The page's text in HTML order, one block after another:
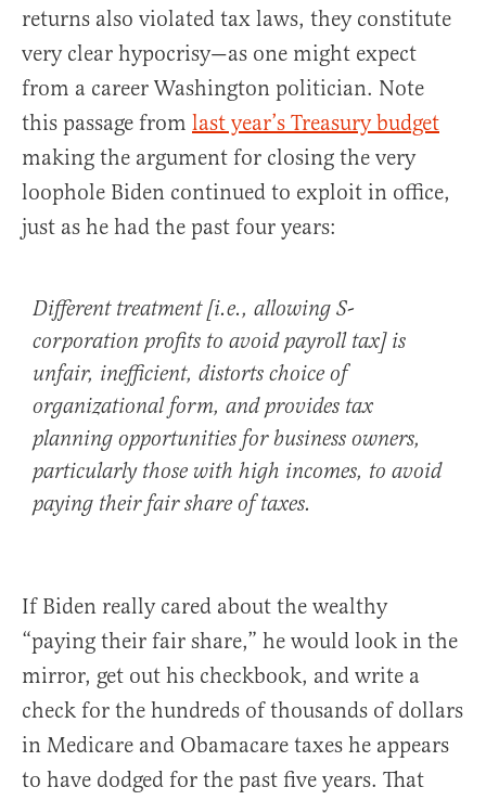
returns also violated tax laws, they constitute
very clear hypocrisy—as one might expect
from a career Washington politician. Note
this passage from last year’s Treasury budget
making the argument for closing the very
loophole Biden continued to exploit in office,
just as he had the past four years:
Different treatment [i.e., allowing S-
corporation profits to avoid payroll tax] is
unfair, inefficient, distorts choice of
organizational form, and provides tax
planning opportunities for business owners,
particularly those with high incomes, to avoid
paying their fair share of taxes.
If Biden really cared about the wealthy
“paying their fair share,” he would look in the
mirror, get out his checkbook, and write a
check for the hundreds of thousands of dollars
in Medicare and Obamacare taxes he appears
to have dodged for the past five years. That